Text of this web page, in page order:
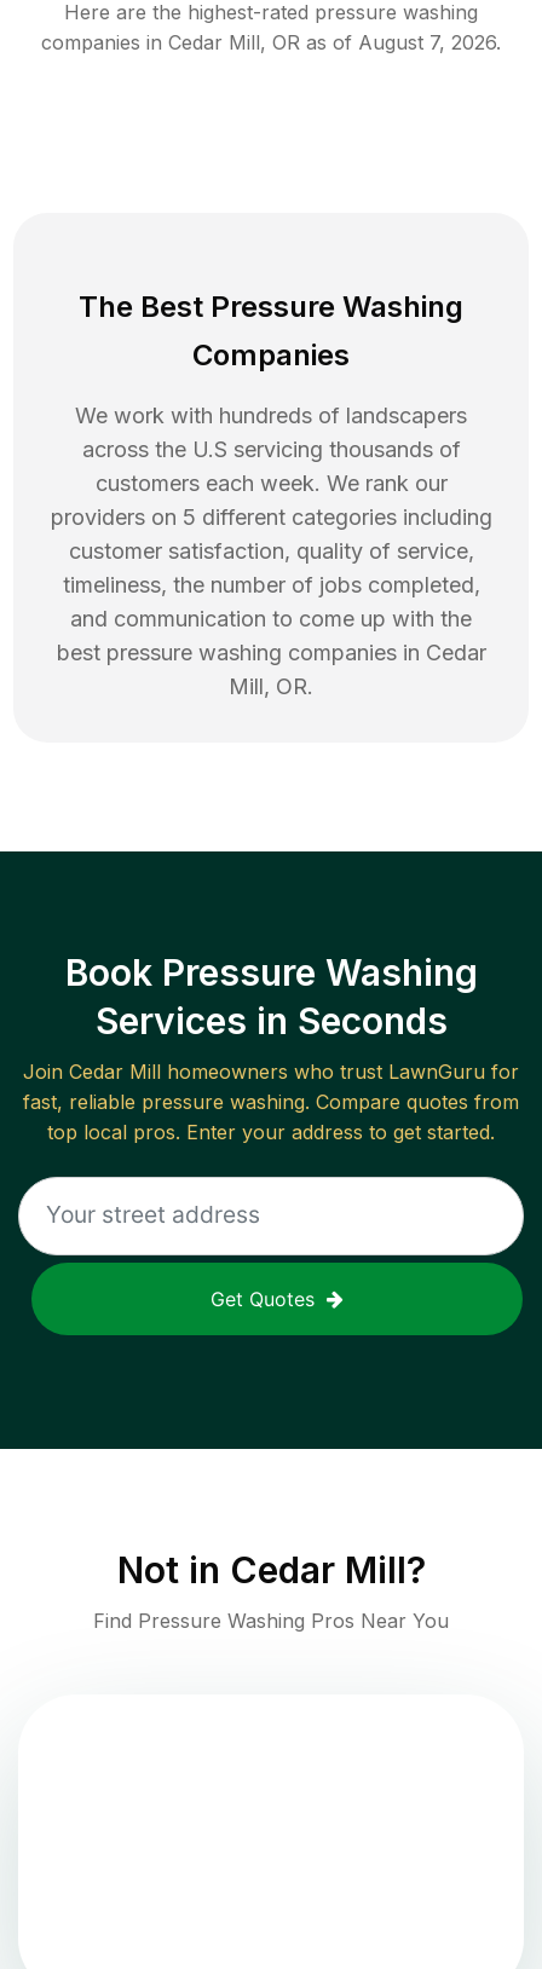
Here are the highest-rated pressure washing
companies in Cedar Mill, OR as of August 7, 2026.
The Best Pressure Washing
Companies
We work with hundreds of landscapers
across the U.S servicing thousands of
customers each week. We rank our
providers on 5 different categories including
customer satisfaction, quality of service,
timeliness, the number of jobs completed,
and communication to come up with the
best pressure washing companies in Cedar
Mill, OR.
Book Pressure Washing
Services in Seconds
Join Cedar Mill homeowners who trust LawnGuru for
fast, reliable pressure washing. Compare quotes from
top local pros. Enter your address to get started.
Get Quotes
Not in Cedar Mill?
Find Pressure Washing Pros Near You